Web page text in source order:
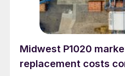
Midwest P1020
replacement costs